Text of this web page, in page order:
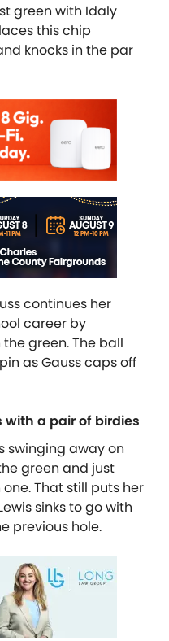
green with Idaly
this chip
knocks in the par
continues her
career by
green. The ball
as Gauss caps off
with a pair of birdies
swinging away on
green and just
That still puts her
sinks to go with
previous hole.